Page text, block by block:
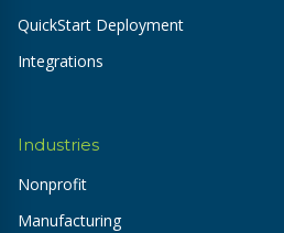
QuickStart Deployment
Integrations
Industries
Nonprofit
Manufacturing